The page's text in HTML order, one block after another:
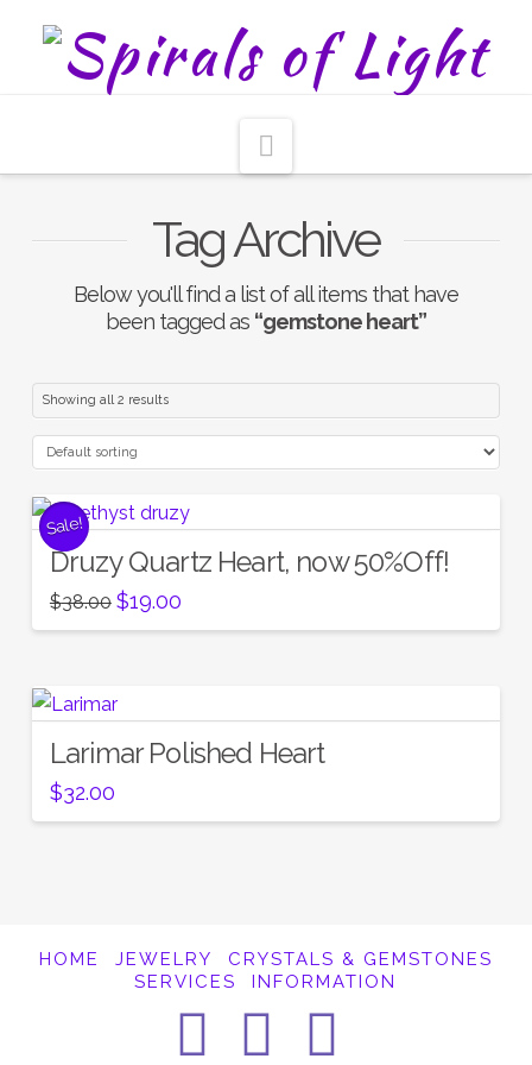
Tag Archive
Below you'll find a list of all items that have
been tagged as “gemstone heart”
Showing all 2 results
Sale!
Druzy Quartz Heart, now 50%Off!
$38.00 Original
price
was:
$19.00Current
is:
Larimar Polished Heart
$32.00
HOME JEWELRY
CRYSTALS & GEMSTONES
SERVICES
INFORMATION